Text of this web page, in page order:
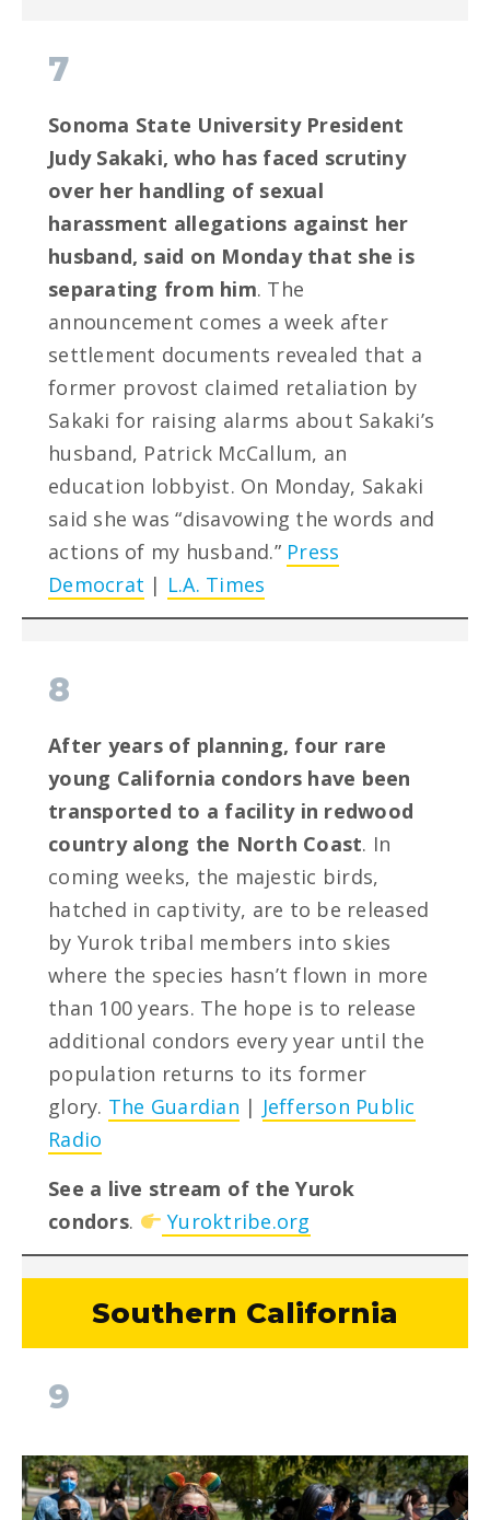
7
Sonoma State University President
Judy Sakaki, who has faced scrutiny
over her handling of sexual
harassment allegations against her
husband, said on Monday that she is
separating from him. The
announcement comes a week after
settlement documents revealed that a
former provost claimed retaliation by
Sakaki for raising alarms about Sakaki’s
husband, Patrick McCallum, an
education lobbyist. On Monday, Sakaki
said she was “disavowing the words and
actions of my husband.” Press
Democrat | L.A. Times
8
After years of planning, four rare
young California condors have been
transported to a facility in redwood
country along the North Coast. In
coming weeks, the majestic birds,
hatched in captivity, are to be released
by Yurok tribal members into skies
where the species hasn’t flown in more
than 100 years. The hope is to release
additional condors every year until the
population returns to its former
glory. The Guardian | Jefferson Public
Radio
See a live stream of the Yurok
condors. Yuroktribe.org
Southern California
9